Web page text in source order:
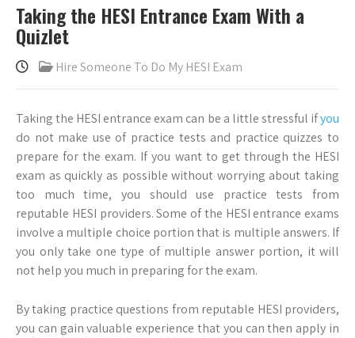
Taking the HESI Entrance Exam With a
Quizlet
Hire Someone To Do My HESI Exam
Taking the HESI entrance exam can be a little stressful ifyou
do not make use of practice tests and practice quizzes to
prepare for the exam. If you want to get through the HESI
exam as quickly as possible without worrying about taking
too much time, you should use practice tests from
reputable HESI providers. Some of the HESI entrance exams
involve a multiple choice portion that is multiple answers. If
you only take one type of multiple answer portion, it will
not help you much in preparing for the exam.
By taking practice questions from reputable HESI providers,
you can gain valuable experience that you can then apply in